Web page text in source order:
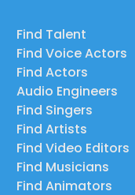
Find Talent
Find Voice Actors
Find Actors
Audio Engineers
Find Singers
Find Artists
Find Video Editors
Find Musicians
Find Animators